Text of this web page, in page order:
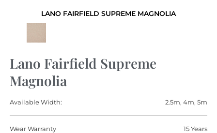
LANO FAIRFIELD SUPREME MAGNOLIA
Lano Fairfield Supreme
Magnolia
Available Width: 2.5m, 4m, 5m
Wear Warranty 15 Years